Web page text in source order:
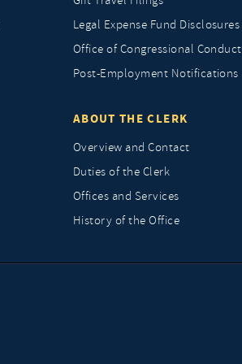
Legal Expense Fund Disclosures
Office of Congressional Conduct
Post-Employment Notifications
ABOUT THE CLERK
Overview and Contact
Duties of the Clerk
Offices and Services
History of the Office